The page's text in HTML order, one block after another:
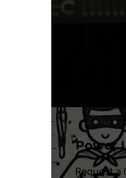
Power
Request a